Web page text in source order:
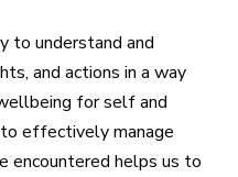
to understand and
and actions in a way
for self and
effectively manage
encountered helps us to